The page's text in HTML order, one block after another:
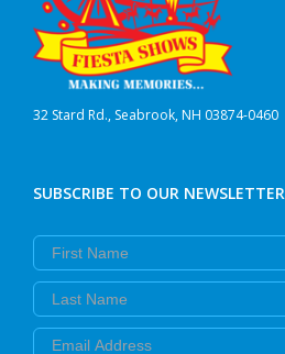
32 Stard Rd., Seabrook, NH 03874-0460
SUBSCRIBE TO OUR NEWSLETTER
First Name
Last Name
Email